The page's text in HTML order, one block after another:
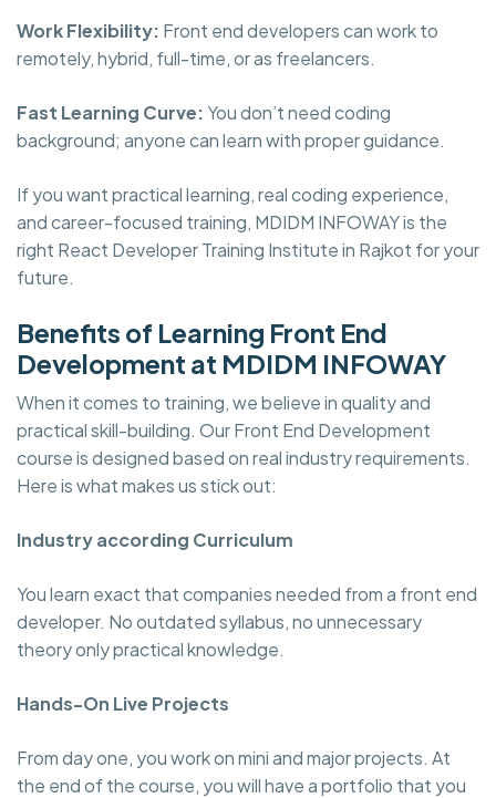
Work Flexibility: Front end developers can work to
remotely, hybrid, full-time, or as freelancers.
Fast Learning Curve: You don’t need coding
background; anyone can learn with proper guidance.
If you want practical learning, real coding experience,
and career-focused training, MDIDM INFOWAY is the
right React Developer Training Institute in Rajkot for your
future.
Benefits of Learning Front End
Development at MDIDM INFOWAY
When it comes to training, we believe in quality and
practical skill-building. Our Front End Development
course is designed based on real industry requirements.
Here is what makes us stick out:
Industry according Curriculum
You learn exact that companies needed from a front end
developer. No outdated syllabus, no unnecessary
theory only practical knowledge.
Hands-On Live Projects
From day one, you work on mini and major projects. At
the end of the course, you will have a portfolio that you